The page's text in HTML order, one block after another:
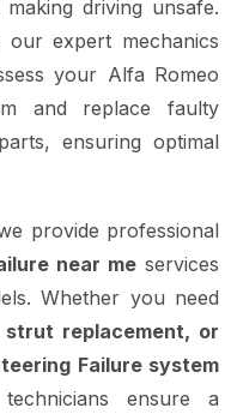
driving unsafe.
our expert mechanics
your Alfa Romeo
and replace faulty
ensuring optimal
provide professional
near meservices
Whether you need
replacement, or
Failure system
ensure a